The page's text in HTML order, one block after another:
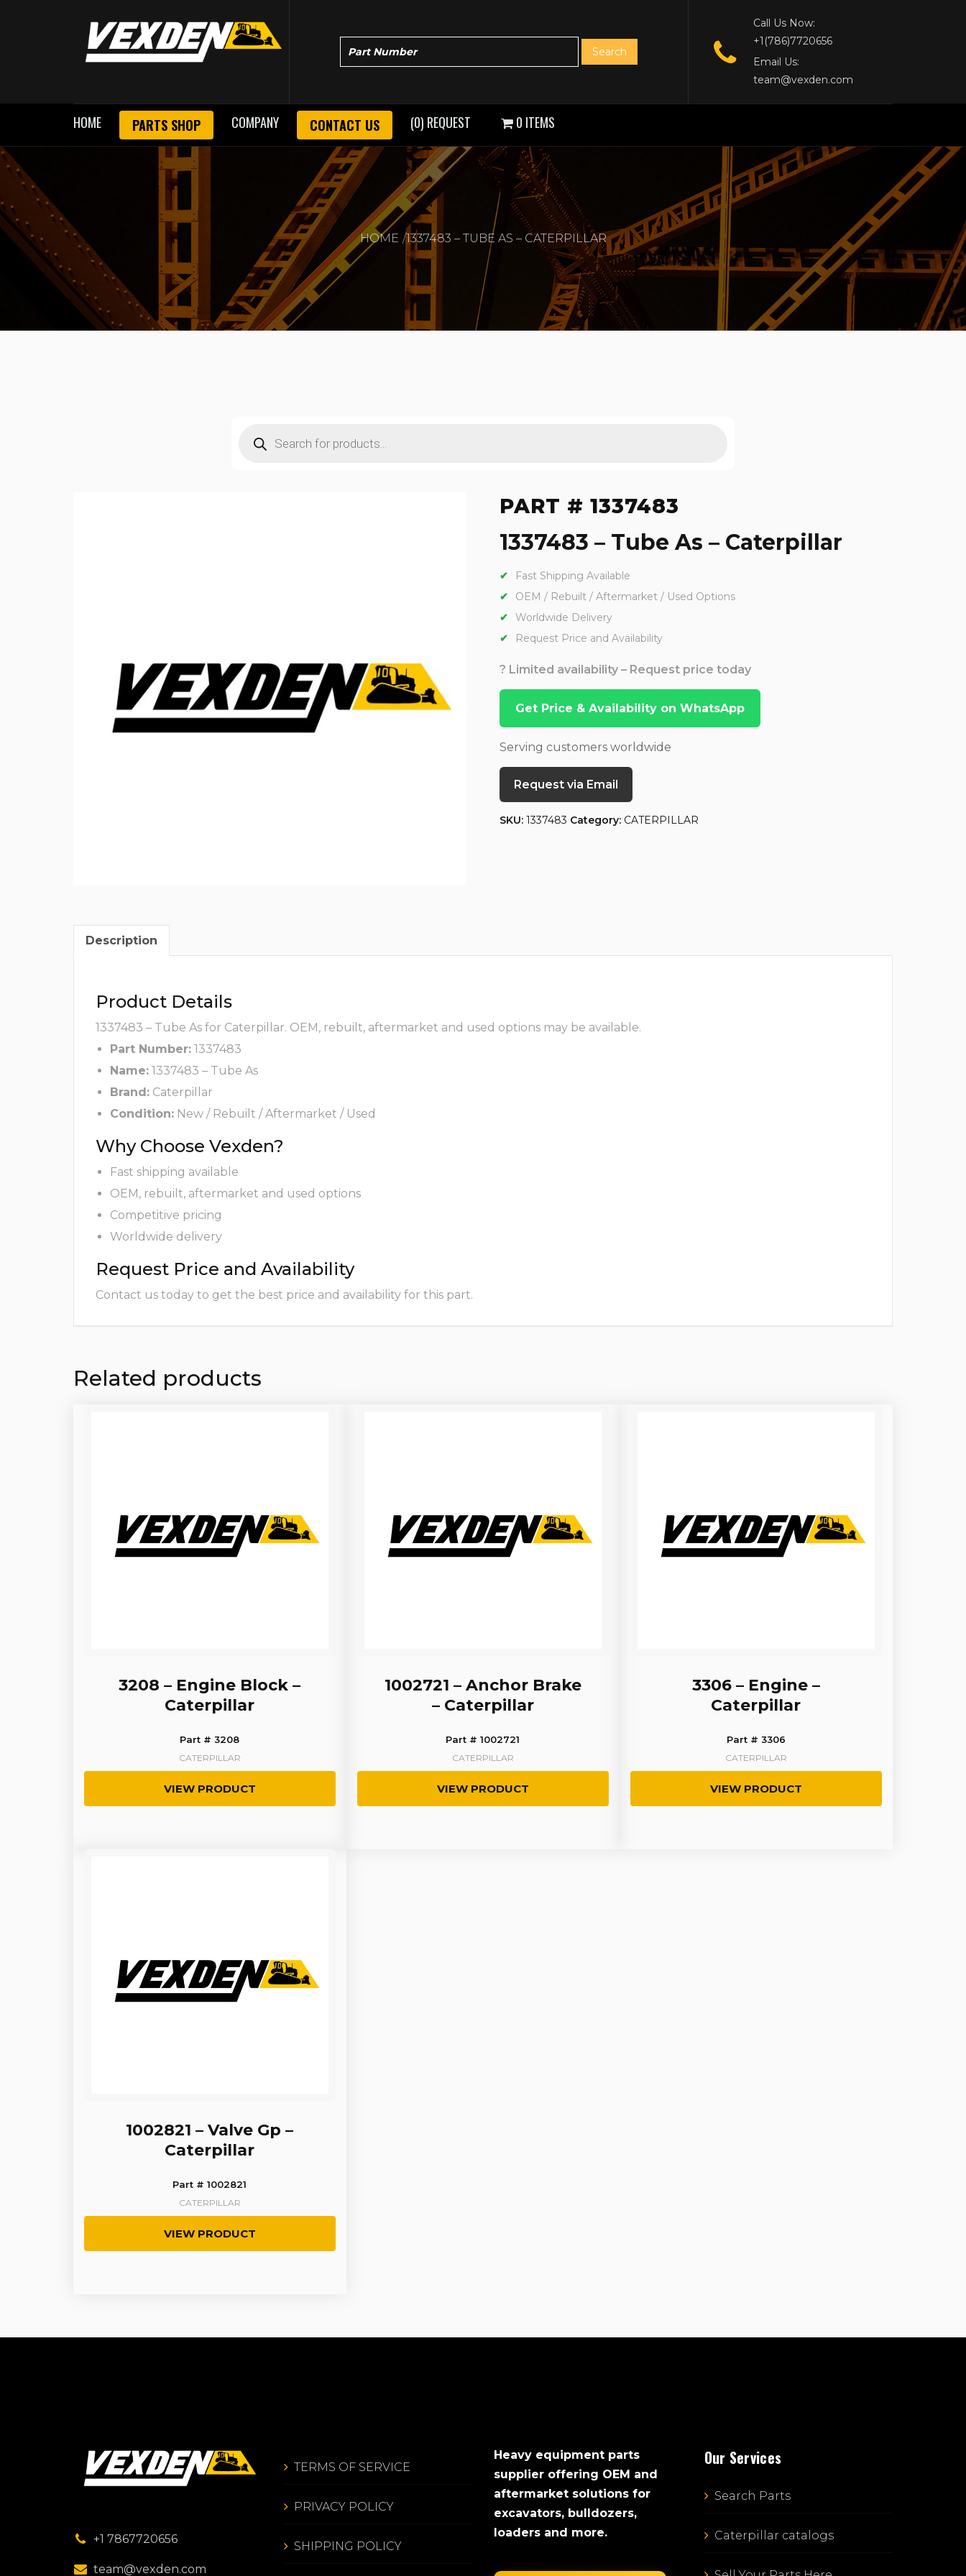
Call Us Now:
+1(786)7720656
Email Us:
team@vexden.com
HOME PARTS SHOP COMPANY CONTACT US (0) REQUEST 0 ITEMS
HOME 1337483 – TUBE AS – CATERPILLAR
search
PART # 1337483
1337483 – Tube As – Caterpillar
Fast Shipping Available
OEM / Rebuilt / Aftermarket / Used Options
Worldwide Delivery
Request Price and Availability
? Limited availability – Request price today
Get Price & Availability on WhatsApp
Serving customers worldwide
Request via Email
SKU: 1337483 Category: CATERPILLAR
Description
Product Details
1337483 – Tube As for Caterpillar. OEM, rebuilt, aftermarket and used options may be available.
Part Number: 1337483
Name: 1337483 – Tube As
Brand: Caterpillar
Condition: New / Rebuilt / Aftermarket / Used
Why Choose Vexden?
Fast shipping available
OEM, rebuilt, aftermarket and used options
Competitive pricing
Worldwide delivery
Request Price and Availability
Contact us today to get the best price and availability for this part.
Related products
3208 – Engine Block –
Caterpillar
Part # 3208
CATERPILLAR
VIEW PRODUCT
1002721 – Anchor Brake
– Caterpillar
Part # 1002721
CATERPILLAR
VIEW PRODUCT
3306 – Engine –
Caterpillar
Part # 3306
CATERPILLAR
VIEW PRODUCT
1002821 – Valve Gp –
Caterpillar
Part # 1002821
CATERPILLAR
VIEW PRODUCT
+1 7867720656
team@vexden.com
TERMS OF SERVICE
PRIVACY POLICY
SHIPPING POLICY
Heavy equipment parts
supplier offering OEM and
aftermarket solutions for
excavators, bulldozers,
loaders and more.
Our Services
Search Parts
Caterpillar catalogs